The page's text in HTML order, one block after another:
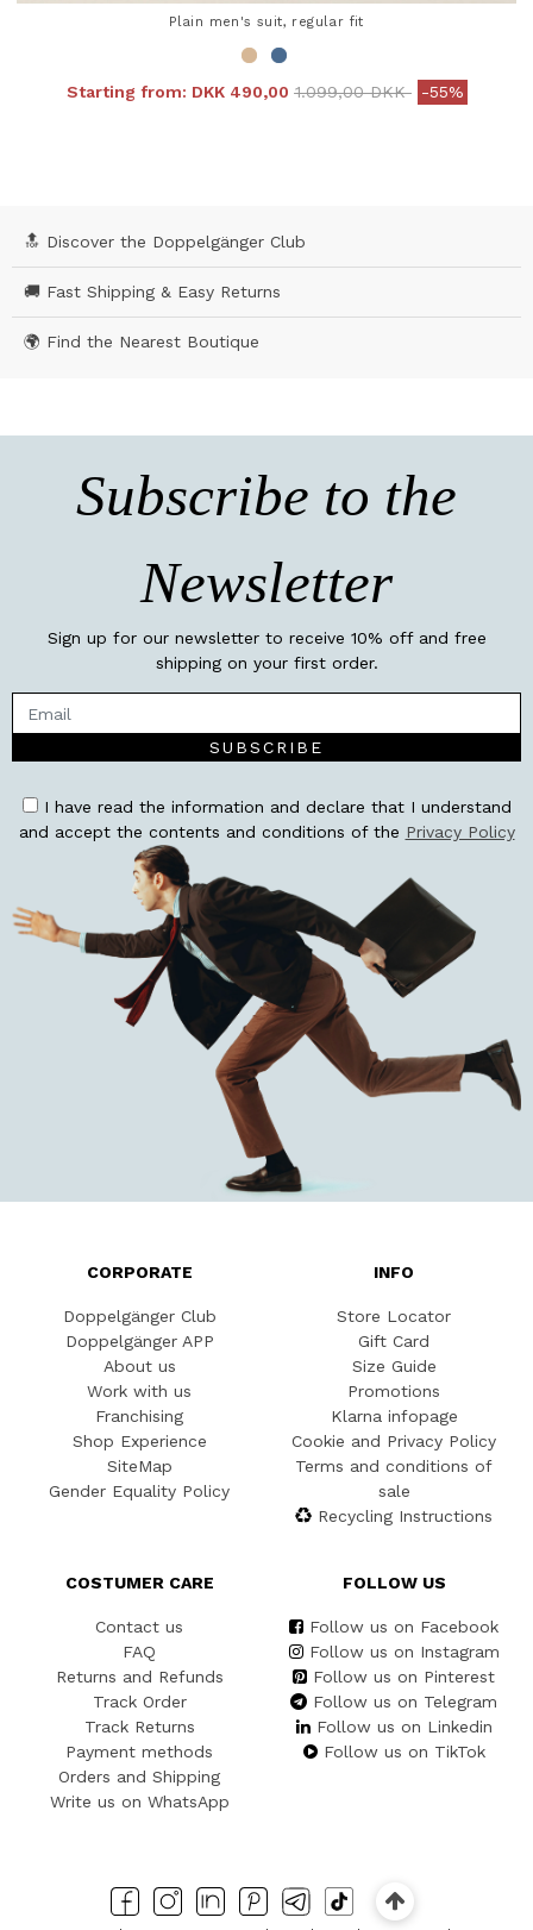
Plain men's suit, regular fit
Starting from: DKK 490,00 Price reduced from
1.099,00 DKKto-55%
🔝 Discover the Doppelgänger Club
🚚 Fast Shipping & Easy Returns
🌍 Find the Nearest Boutique
Subscribe to the
Newsletter
Sign up for our newsletter to receive 10% off and free
shipping on your first order.
SUBSCRIBE
I have read the information and declare that I understand
and accept the contents and conditions of the Privacy Policy
CORPORATE
Doppelgänger Club
Doppelgänger APP
About us
Work with us
Franchising
Shop Experience
SiteMap
Gender Equality Policy
INFO
Store Locator
Gift Card
Size Guide
Promotions
Klarna infopage
Cookie and Privacy Policy
Terms and conditions of
sale
Recycling Instructions
COSTUMER CARE
Contact us
FAQ
Returns and Refunds
Track Order
Track Returns
Payment methods
Orders and Shipping
Write us on WhatsApp
FOLLOW US
Follow us on Facebook
Follow us on Instagram
Follow us on Pinterest
Follow us on Telegram
Follow us on Linkedin
Follow us on TikTok